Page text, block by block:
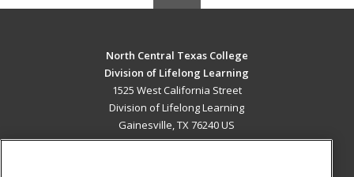
North Central Texas College
Division of Lifelong Learning
1525 West California Street
Division of Lifelong Learning
Gainesville, TX 76240 US